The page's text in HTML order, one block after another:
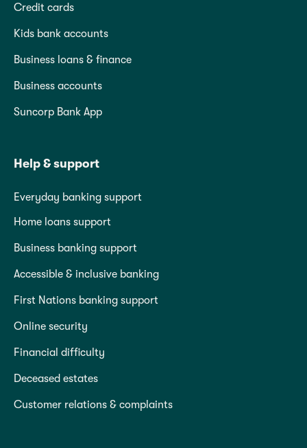
Credit cards
Kids bank accounts
Business loans & finance
Business accounts
Suncorp Bank App
Help & support
Everyday banking support
Home loans support
Business banking support
Accessible & inclusive banking
First Nations banking support
Online security
Financial difficulty
Deceased estates
Customer relations & complaints